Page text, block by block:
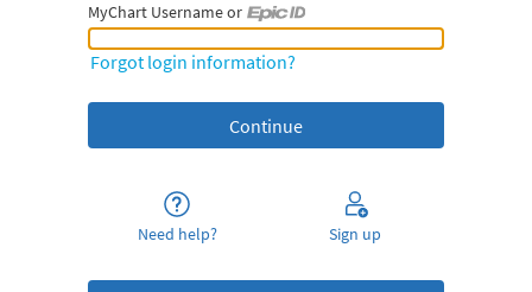
MyChart Username or
MyChart Username or Epic ID
Forgot login information?
Need help? Sign up